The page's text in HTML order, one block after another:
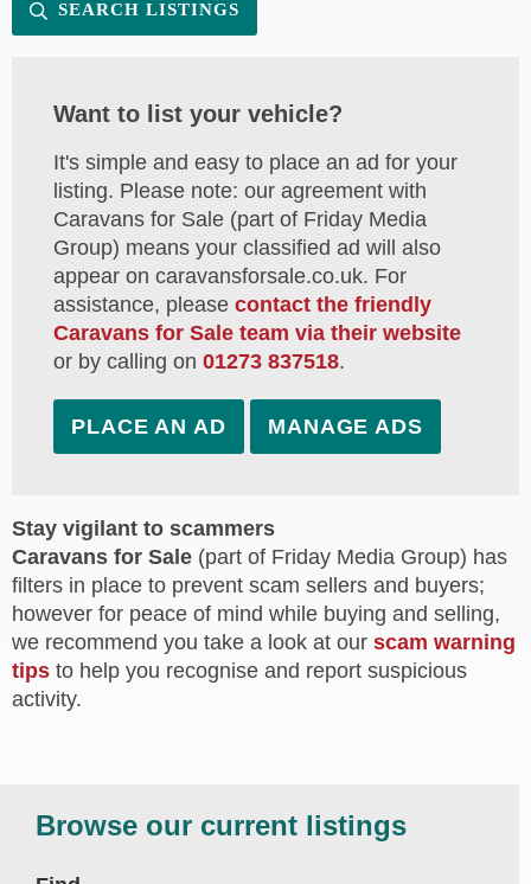
SEARCH LISTINGS
Want to list your vehicle?
It's simple and easy to place an ad for your
listing. Please note: our agreement with
Caravans for Sale (part of Friday Media
Group) means your classified ad will also
appear on caravansforsale.co.uk. For
assistance, please contact the friendly
Caravans for Sale team via their website
or by calling on 01273 837518.
PLACE AN AD MANAGE ADS
Stay vigilant to scammers
Caravans for Sale (part of Friday Media Group) has
filters in place to prevent scam sellers and buyers;
however for peace of mind while buying and selling,
we recommend you take a look at our scam warning
tips to help you recognise and report suspicious
activity.
Browse our current listings